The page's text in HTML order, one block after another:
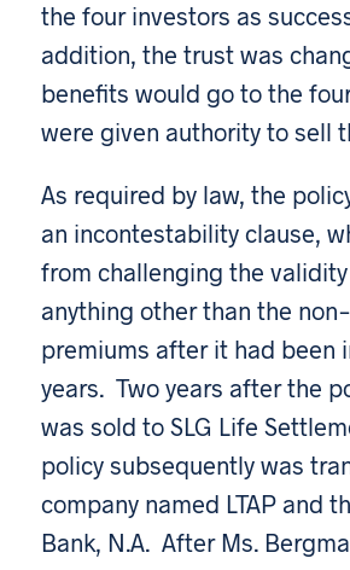
the four investors as
addition, the trust was
benefits would go to the
were given authority to sell
As required by law, the
an incontestability clause,
from challenging the
anything other than the
premiums after it had been
years. Two years after the
was sold to SLG Life
policy subsequently was
company named LTAP and
Bank, N.A. After Ms.